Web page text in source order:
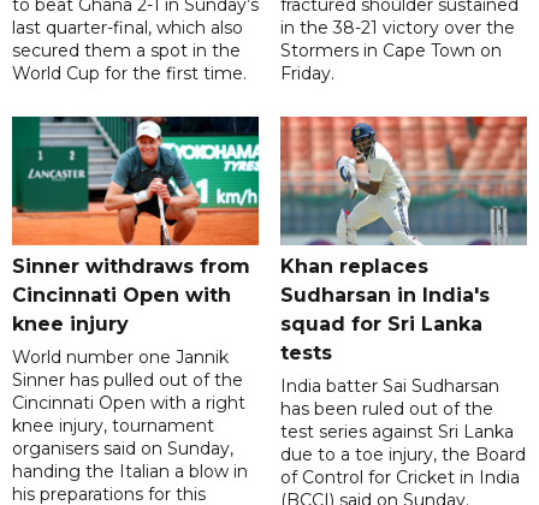
to beat Ghana 2-1 in Sunday’s
last quarter-final, which also
secured them a spot in the
World Cup for the first time.
fractured shoulder sustained
in the 38-21 victory over the
Stormers in Cape Town on
Friday.
Sinner withdraws from
Cincinnati Open with
knee injury
World number one Jannik
Sinner has pulled out of the
Cincinnati Open with a right
knee injury, tournament
organisers said on Sunday,
handing the Italian a blow in
his preparations for this
Khan replaces
Sudharsan in India's
squad for Sri Lanka
tests
India batter Sai Sudharsan
has been ruled out of the
test series against Sri Lanka
due to a toe injury, the Board
of Control for Cricket in India
(BCCI) said on Sunday.